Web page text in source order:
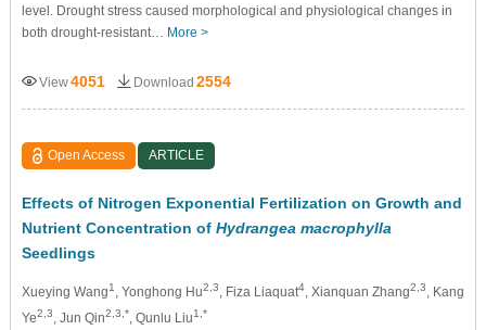
level. Drought stress caused morphological and physiological changes in
both drought-resistant… More >
View4051 Download 2554
Open Access ARTICLE
Effects of Nitrogen Exponential Fertilization on Growth and
Nutrient Concentration of Hydrangea macrophylla
Seedlings
Xueying Wang1 , Yonghong Hu2,3, Fiza Liaquat4, Xianquan Zhang2,3, Kang
Ye2,3, Jun Qin2,3,*, Qunlu Liu1,*